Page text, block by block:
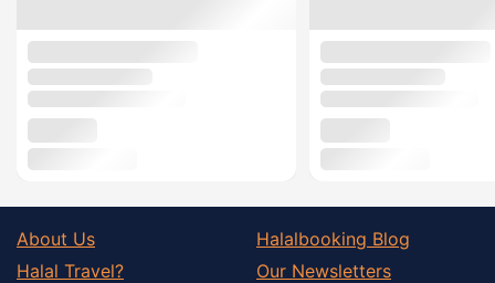
About Us
Halal Travel?
Halalbooking Blog
Our Newsletters